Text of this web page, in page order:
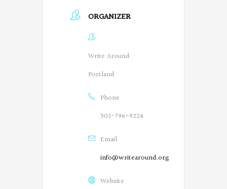
ORGANIZER
Write Around
Portland
Phone
503-796-9224
Email
info@writearound.org
Website